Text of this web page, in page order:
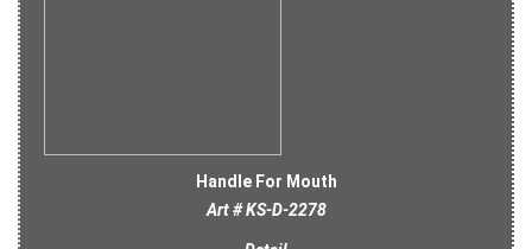
Handle For Mouth
Art # KS-D-2278